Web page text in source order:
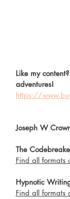
Like my
adventures!
https://
Joseph W
The
Find all formats
Hypnotic
Find all formats